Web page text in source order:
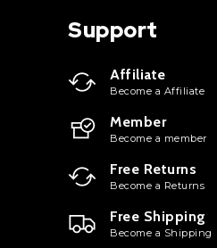
Support
Affiliate
Become a Affiliate
Member
Become a member
Free Returns
Become a Returns
Free Shipping
Become a Shipping